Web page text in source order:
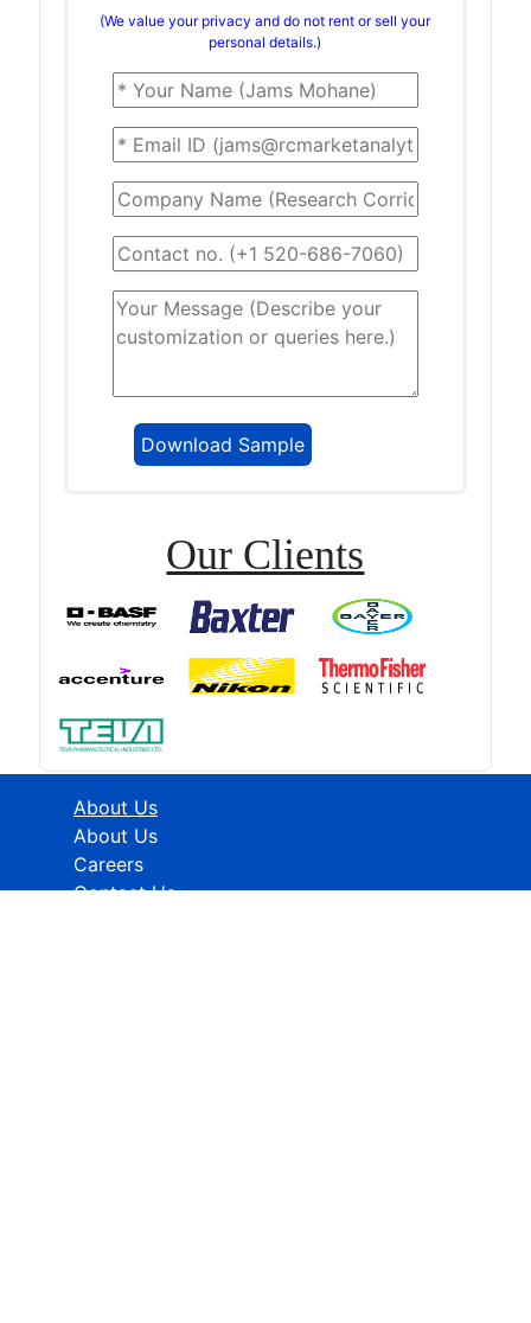
(We value your privacy and do not rent or sell your
personal details.)
Our Clients
About Us
About Us
Careers
Contact Us